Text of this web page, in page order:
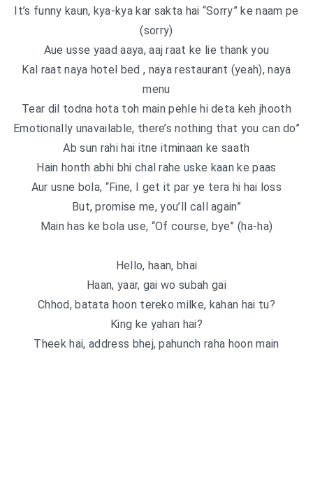
It’s funny kaun, kya-kya kar sakta hai “Sorry” ke naam pe
(sorry)
Aue usse yaad aaya, aaj raat ke lie thank you
Kal raat naya hotel bed , naya restaurant (yeah), naya
menu
Tear dil todna hota toh main pehle hi deta keh jhooth
Emotionally unavailable, there’s nothing that you can do”
Ab sun rahi hai itne itminaan ke saath
Hain honth abhi bhi chal rahe uske kaan ke paas
Aur usne bola, “Fine, I get it par ye tera hi hai loss
But, promise me, you’ll call again”
Main has ke bola use, “Of course, bye” (ha-ha)
Hello, haan, bhai
Haan, yaar, gai wo subah gai
Chhod, batata hoon tereko milke, kahan hai tu?
King ke yahan hai?
Theek hai, address bhej, pahunch raha hoon main